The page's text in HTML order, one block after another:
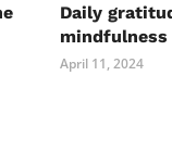
Daily
mindfulness
April 11, 2024